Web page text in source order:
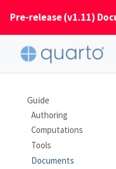
Pre-release (v1.11)
Guide
Authoring
Computations
Tools
Documents